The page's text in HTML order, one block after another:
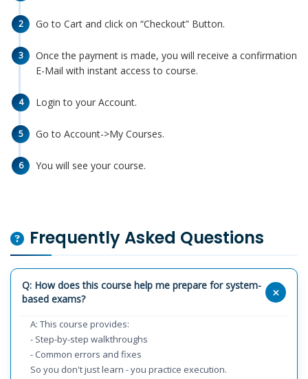
2 Go to Cart and click on “Checkout” Button.
3
Once the payment is made, you will receive a confirmation
E-Mail with instant access to course.
4 Login to your Account.
5 Go to Account->My Courses.
6 You will see your course.
Frequently Asked Questions
Q: How does this course help me prepare for system-
based exams?
A: This course provides:
- Step-by-step walkthroughs
- Common errors and fixes
So you don't just learn - you practice execution.